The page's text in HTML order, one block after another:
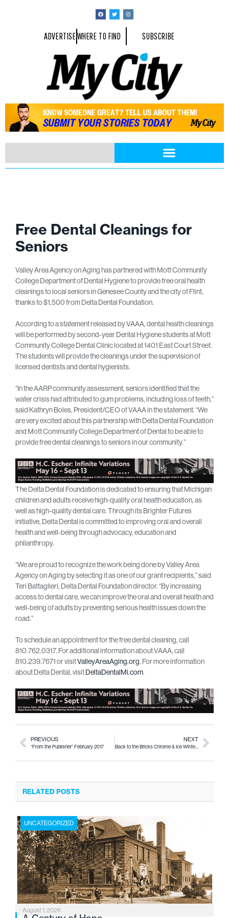
ADVERTISEWHERE TO FIND SUBSCRIBE
Free Dental Cleanings for
Seniors
Valley Area Agency on Aging has partnered with Mott Community
College Department of Dental Hygiene to provide free oral health
cleanings to local seniors in Genesee County and the city of Flint,
thanks to $1,500 from Delta Dental Foundation.
According to a statement released by VAAA, dental health cleanings
will be performed by second-year Dental Hygiene students at Mott
Community College Dental Clinic located at 1401 East Court Street.
The students will provide the cleanings under the supervision of
licensed dentists and dental hygienists.
“In the AARP community assessment, seniors identified that the
water crisis had attributed to gum problems, including loss of teeth,”
said Kathryn Boles, President/CEO of VAAA in the statement. “We
are very excited about this partnership with Delta Dental Foundation
and Mott Community College Department of Dental to be able to
provide free dental cleanings to seniors in our community.”
The Delta Dental Foundation is dedicated to ensuring that Michigan
children and adults receive high-quality oral health education, as
well as high-quality dental care. Through its Brighter Futures
initiative, Delta Dental is committed to improving oral and overall
health and well-being through advocacy, education and
philanthropy.
“We are proud to recognize the work being done by Valley Area
Agency on Aging by selecting it as one of our grant recipients,” said
Teri Battaglieri, Delta Dental Foundation director. “By increasing
access to dental care, we can improve the oral and overall health and
well-being of adults by preventing serious health issues down the
road.”
To schedule an appointment for the free dental cleaning, call
810.762.0317. For additional information about VAAA, call
810.239.7671 or visitValleyAreaAging.org. For more information
about Delta Dental, visitDeltaDentalMi.com.
PREVIOUS
“From the Publisher” February 2017
NEXT
Back to the Bricks Chrome & Ice Winter Classic Car Event
RELATED POSTS
UNCATEGORIZED
August 1, 2026